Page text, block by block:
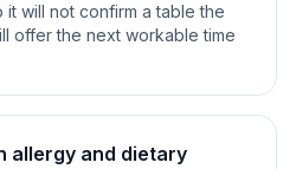
will not confirm a table the
offer the next workable time
allergy and dietary